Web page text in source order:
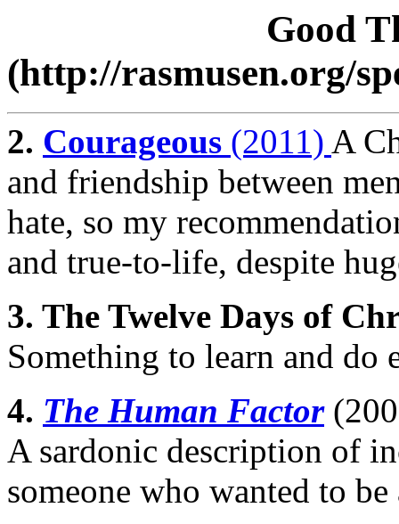
Good
(http://rasmusen.org/
2. Courageous (2011) A
and friendship between
hate, so my
and true-to-life, despite
3. The Twelve Days of
Something to learn and do
4. The Human Factor
A sardonic description of
someone who wanted to